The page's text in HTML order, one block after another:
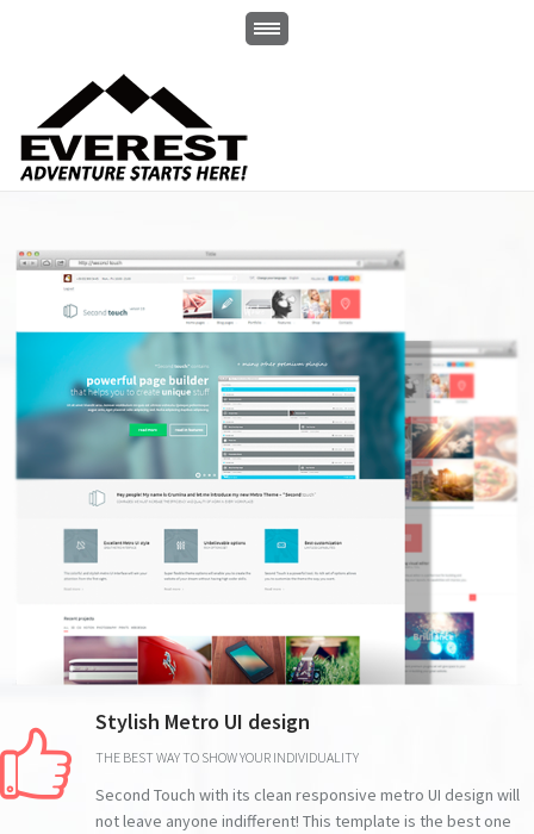
Stylish Metro UI design
THE BEST WAY TO SHOW YOUR INDIVIDUALITY
Second Touch with its clean responsive metro UI design will
not leave anyone indifferent! This template is the best one